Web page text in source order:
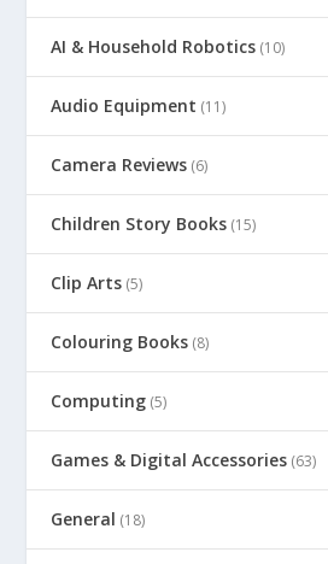
AI & Household Robotics (10)
Audio Equipment (11)
Camera Reviews (6)
Children Story Books (15)
Clip Arts (5)
Colouring Books (8)
Computing (5)
Games & Digital Accessories (63)
General (18)